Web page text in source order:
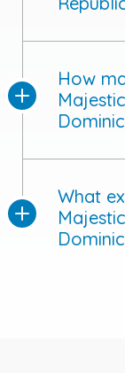
How
What